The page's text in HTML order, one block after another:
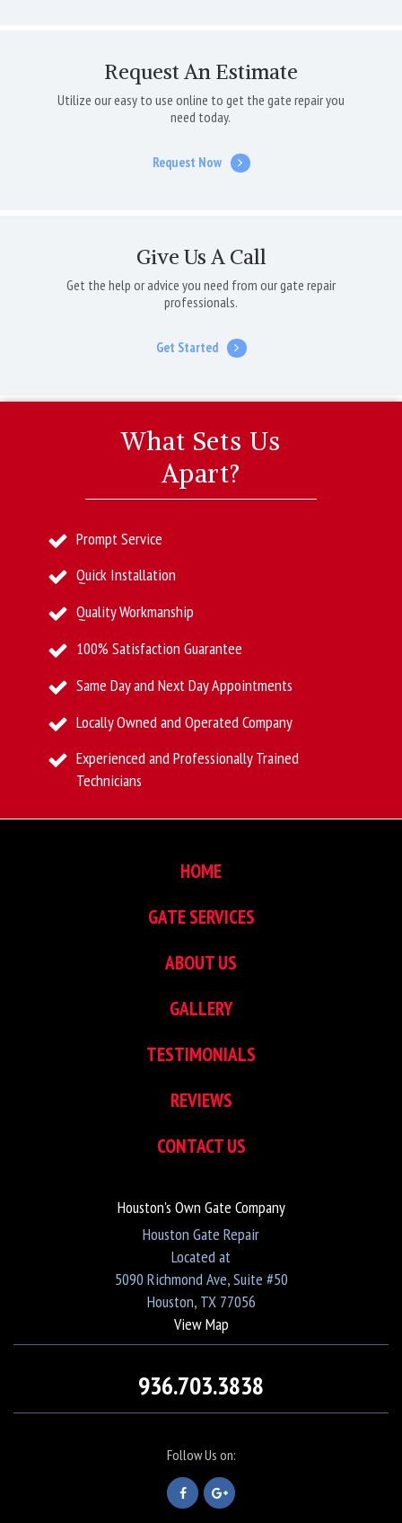
Request An Estimate
Utilize our easy to use online to get the gate repair you
need today.
Request Now
Give Us A Call
Get the help or advice you need from our gate repair
professionals.
Get Started
What Sets Us
Apart?
Prompt Service
Quick Installation
Quality Workmanship
100% Satisfaction Guarantee
Same Day and Next Day Appointments
Locally Owned and Operated Company
Experienced and Professionally Trained
Technicians
HOME
GATE SERVICES
ABOUT US
GALLERY
TESTIMONIALS
REVIEWS
CONTACT US
Houston's Own Gate Company
Houston Gate Repair
Located at
5090 Richmond Ave, Suite #50
Houston, TX 77056
View Map
936.703.3838
Follow Us on: